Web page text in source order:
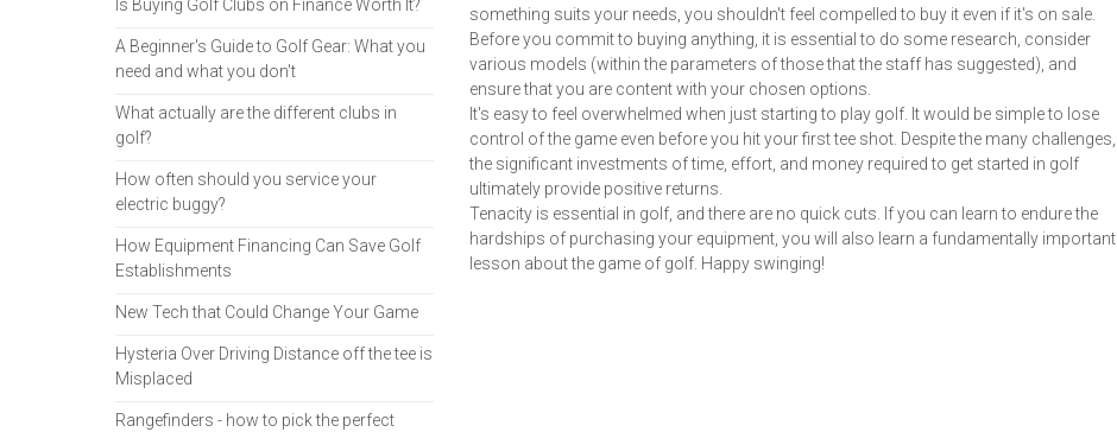
something suits your needs, you shouldn't feel compelled to buy it even if it's on sale.
Before you commit to buying anything, it is essential to do some research, consider
various models (within the parameters of those that the staff has suggested), and
ensure that you are content with your chosen options.
It's easy to feel overwhelmed when just starting to play golf. It would be simple to lose
control of the game even before you hit your first tee shot. Despite the many challenges,
the significant investments of time, effort, and money required to get started in golf
ultimately provide positive returns.
Tenacity is essential in golf, and there are no quick cuts. If you can learn to endure the
hardships of purchasing your equipment, you will also learn a fundamentally important
lesson about the game of golf. Happy swinging!
Is Buying Golf Clubs on Finance Worth It?
A Beginner's Guide to Golf Gear: What you
need and what you don't
What actually are the different clubs in
golf?
How often should you service your
electric buggy?
How Equipment Financing Can Save Golf
Establishments
New Tech that Could Change Your Game
Hysteria Over Driving Distance off the tee is
Misplaced
Rangefinders - how to pick the perfect